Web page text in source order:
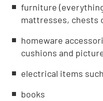
furniture
mattresses, chests
homeware
cushions and
electrical items
books